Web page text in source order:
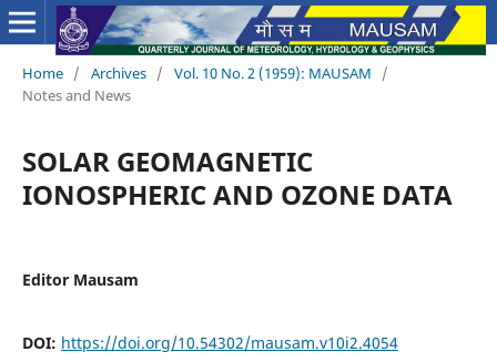
Home / Archives / Vol. 10 No. 2 (1959): MAUSAM
/
Notes and News
SOLAR GEOMAGNETIC
IONOSPHERIC AND OZONE DATA
Editor Mausam
DOI: https://doi.org/10.54302/mausam.v10i2.4054